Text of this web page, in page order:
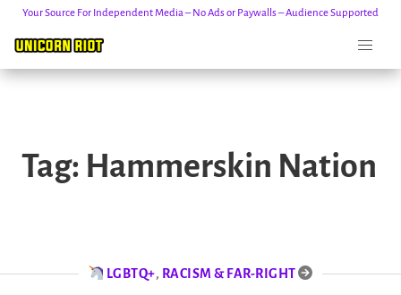
content
Your Source For Independent Media – No Ads or Paywalls – Audience Supported
Tag: Hammerskin Nation
LGBTQ+, RACISM & FAR-RIGHT